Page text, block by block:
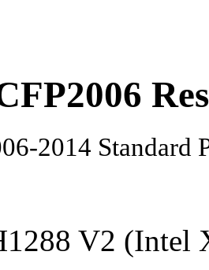
2014 Standard
V2 (Intel